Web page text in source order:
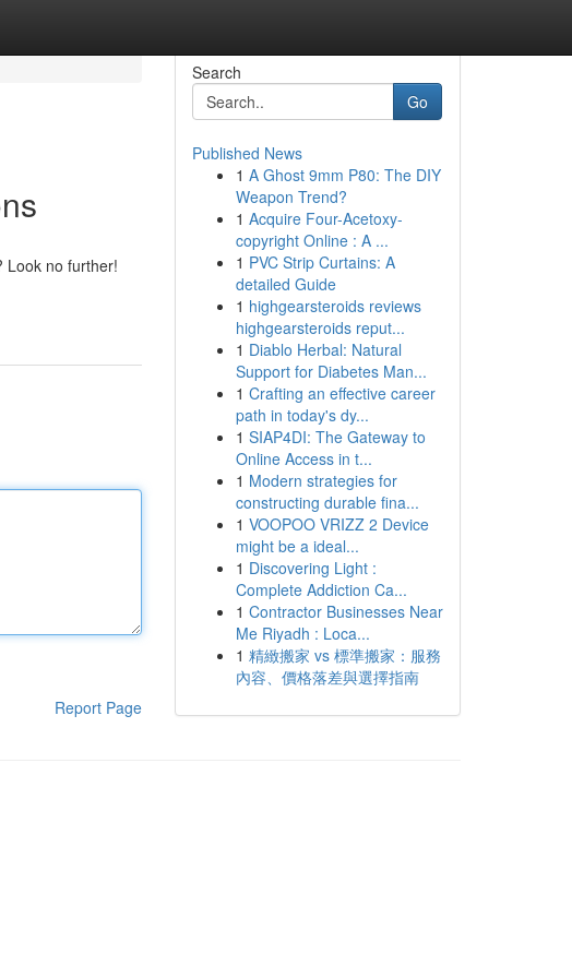
Look no further!
Report Page
Search
Go
Published News
1 A Ghost 9mm P80: The DIY
Weapon Trend?
1 Acquire Four-Acetoxy-
copyright Online : A ...
1 PVC Strip Curtains: A
detailed Guide
1 highgearsteroids reviews
highgearsteroids reput...
1 Diablo Herbal: Natural
Support for Diabetes Man...
1 Crafting an effective career
path in today's dy...
1 SIAP4DI: The Gateway to
Online Access in t...
1 Modern strategies for
constructing durable fina...
1 VOOPOO VRIZZ 2 Device
might be a ideal...
1 Discovering Light :
Complete Addiction Ca...
1 Contractor Businesses Near
Me Riyadh : Loca...
1 精緻搬家 vs 標準搬家：服務
內容、價格落差與選擇指南